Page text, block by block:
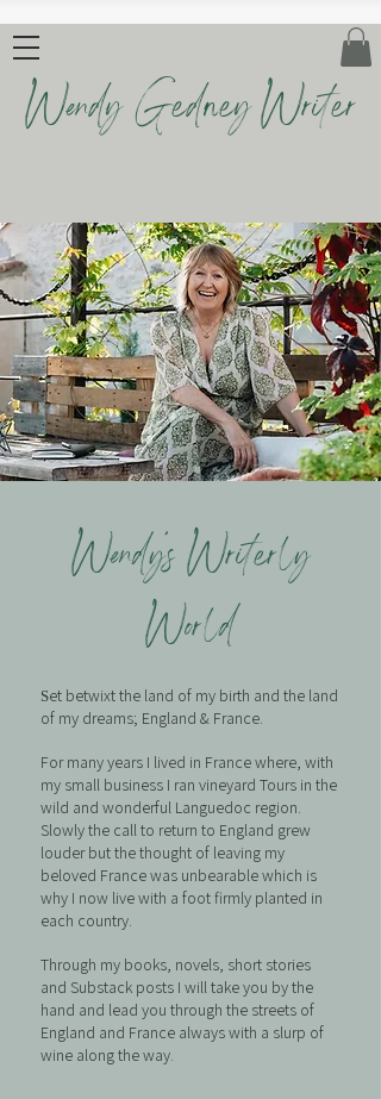
Wendy Gedney Writer
Wendy’s Writerly
World
Set betwixt the land of my birth and the land
of my dreams; England & France.
For many years I lived in France where, with
my small business I ran vineyard Tours in the
wild and wonderful Languedoc region.
Slowly the call to return to England grew
louder but the thought of leaving my
beloved France was unbearable which is
why I now live with a foot firmly planted in
each country.
Through my books, novels, short stories
and Substack posts I will take you by the
hand and lead you through the streets of
England and France always with a slurp of
wine along the way.